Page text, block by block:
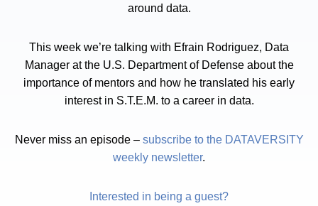
around data.
This week we’re talking with Efrain Rodriguez, Data
Manager at the U.S. Department of Defense about the
importance of mentors and how he translated his early
interest in S.T.E.M. to a career in data.
Never miss an episode – subscribe to the DATAVERSITY
weekly newsletter.
Interested in being a guest?